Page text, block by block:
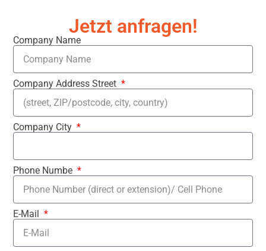
Jetzt anfragen!
Company Name
Company Address Street
Company City
Phone Numbe
E-Mail